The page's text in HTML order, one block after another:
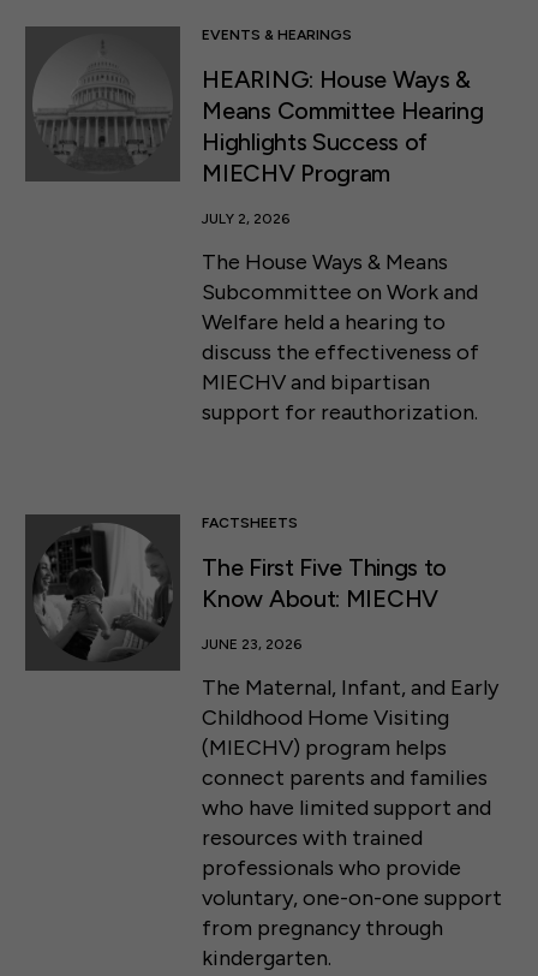
EVENTS & HEARINGS
HEARING: House Ways &
Means Committee Hearing
Highlights Success of
MIECHV Program
JULY 2, 2026
The House Ways & Means
Subcommittee on Work and
Welfare held a hearing to
discuss the effectiveness of
MIECHV and bipartisan
support for reauthorization.
FACTSHEETS
The First Five Things to
Know About: MIECHV
JUNE 23, 2026
The Maternal, Infant, and Early
Childhood Home Visiting
(MIECHV) program helps
connect parents and families
who have limited support and
resources with trained
professionals who provide
voluntary, one-on-one support
from pregnancy through
kindergarten.